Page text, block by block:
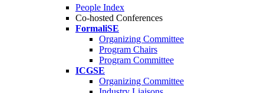
People Index
Co-hosted Conferences
FormaliSE
Organizing Committee
Program Chairs
Program Committee
ICGSE
Organizing Committee